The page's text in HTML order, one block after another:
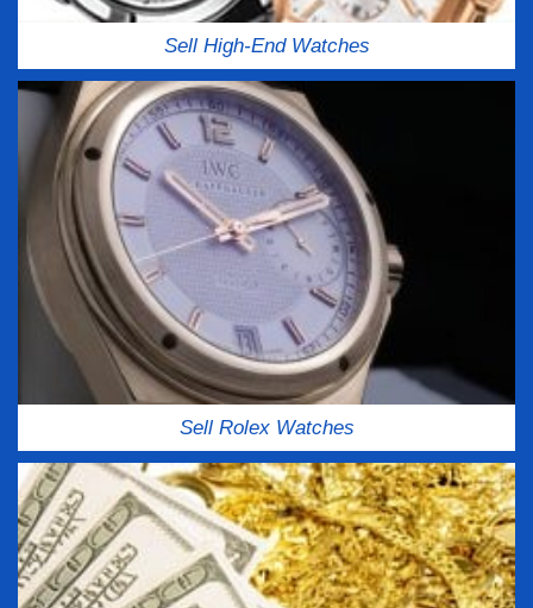
Sell High-End Watches
Sell Rolex Watches